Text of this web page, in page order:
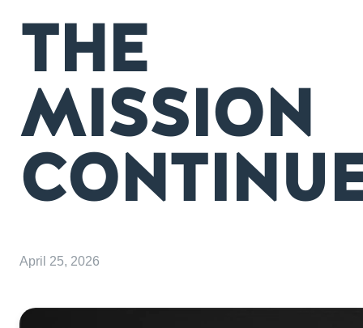
THE
MISSION
April 25, 2026